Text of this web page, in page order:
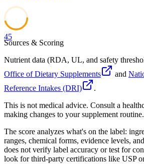
45
Sources & Scoring
Nutrient data (RDA, UL, and safety
Office of Dietary Supplements
and
Reference Intakes (DRI)
.
This is not medical advice. Consult a
making changes to your supplement routine.
The score analyzes what's on the label:
ranges, chemical forms, evidence levels,
does not verify label accuracy or test for
look for third-party certifications like USP